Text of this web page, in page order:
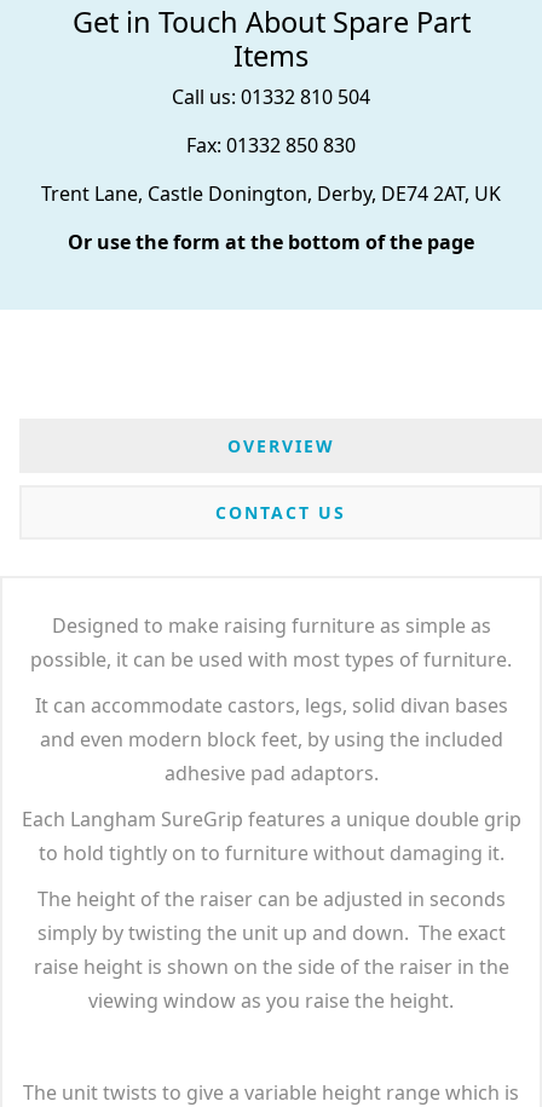
Get in Touch About Spare Part
Items
Call us: 01332 810 504
Fax: 01332 850 830
Trent Lane, Castle Donington, Derby, DE74 2AT, UK
Or use the form at the bottom of the page
OVERVIEW
CONTACT US
Designed to make raising furniture as simple as
possible, it can be used with most types of furniture.
It can accommodate castors, legs, solid divan bases
and even modern block feet, by using the included
adhesive pad adaptors.
Each Langham SureGrip features a unique double grip
to hold tightly on to furniture without damaging it.
The height of the raiser can be adjusted in seconds
simply by twisting the unit up and down. The exact
raise height is shown on the side of the raiser in the
viewing window as you raise the height.
The unit twists to give a variable height range which is